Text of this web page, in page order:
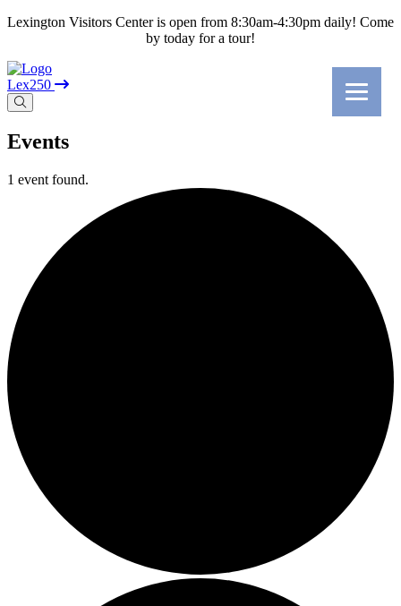
Lexington Visitors Center is open from 8:30am-4:30pm daily! Come
by today for a tour!
Lex250
Events
1 event found.